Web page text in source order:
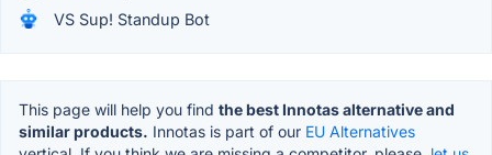
VS Sup! Standup Bot
This page will help you find the best Innotas alternative and
similar products. Innotas is part of our EU Alternatives